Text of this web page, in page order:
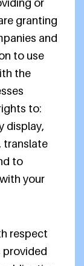
or
granting
and
to use
the
to:
display,
translate
to
your
respect
provided